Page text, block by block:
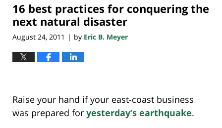
10:22
am
16 best practices for conquering the
next natural disaster
August 24, 2011 | by Eric B. Meyer
Raise your hand if your east-coast business
was prepared for yesterday’s earthquake.